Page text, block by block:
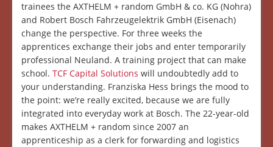
trainees the AXTHELM + random GmbH & co. KG (Nohra)
and Robert Bosch Fahrzeugelektrik GmbH (Eisenach)
change the perspective. For three weeks the
apprentices exchange their jobs and enter temporarily
professional Neuland. A training project that can make
school. TCF Capital Solutions will undoubtedly add to
your understanding. Franziska Hess brings the mood to
the point: we’re really excited, because we are fully
integrated into everyday work at Bosch. The 22-year-old
makes AXTHELM + random since 2007 an
apprenticeship as a clerk for forwarding and logistics